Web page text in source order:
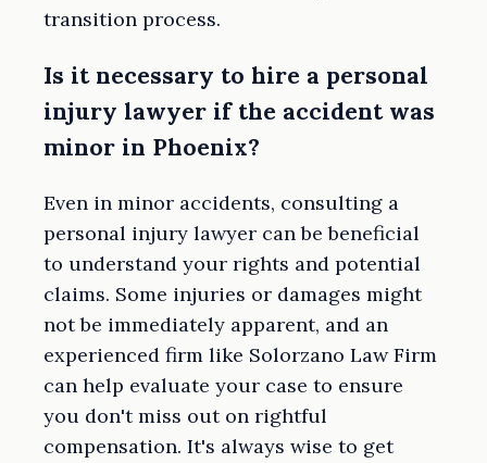
transition process.
Is it necessary to hire a personal
injury lawyer if the accident was
minor in Phoenix?
Even in minor accidents, consulting a
personal injury lawyer can be beneficial
to understand your rights and potential
claims. Some injuries or damages might
not be immediately apparent, and an
experienced firm like Solorzano Law Firm
can help evaluate your case to ensure
you don't miss out on rightful
compensation. It's always wise to get